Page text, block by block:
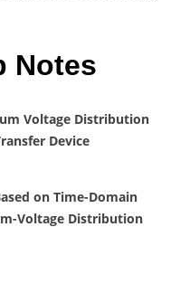
Notes
Voltage Distribution
Device
on Time-Domain
Voltage Distribution